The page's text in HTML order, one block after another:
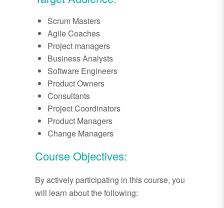
Scrum Masters
Agile Coaches
Project managers
Business Analysts
Software Engineers
Product Owners
Consultants
Project Coordinators
Product Managers
Change Managers
Course Objectives:
By actively participating in this course, you
will learn about the following: